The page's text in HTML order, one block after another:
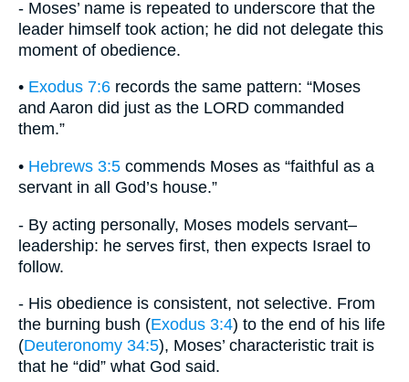
- Moses’ name is repeated to underscore that the
leader himself took action; he did not delegate this
moment of obedience.
• Exodus 7:6 records the same pattern: “Moses
and Aaron did just as the LORD commanded
them.”
• Hebrews 3:5 commends Moses as “faithful as a
servant in all God’s house.”
- By acting personally, Moses models servant–
leadership: he serves first, then expects Israel to
follow.
- His obedience is consistent, not selective. From
the burning bush (Exodus 3:4) to the end of his life
(Deuteronomy 34:5), Moses’ characteristic trait is
that he “did” what God said.